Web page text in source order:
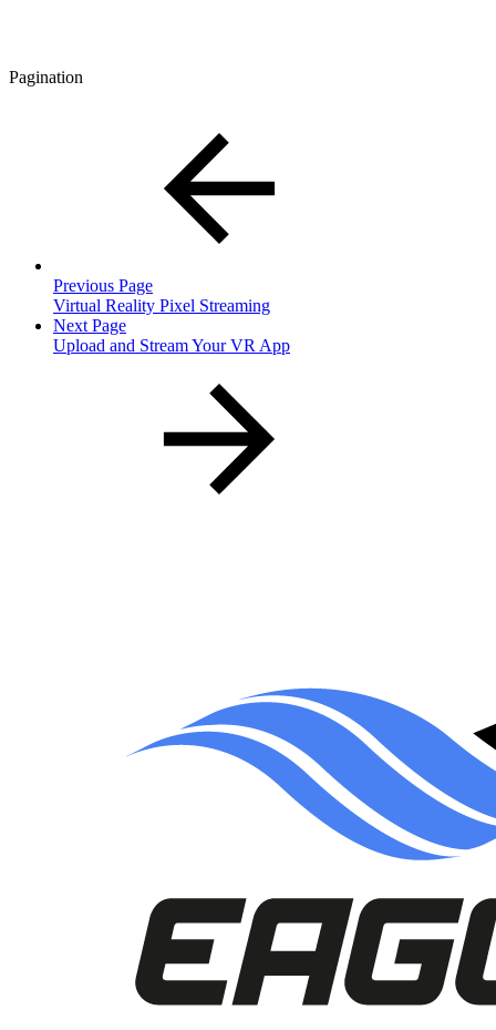
Pagination
Previous Page
Virtual Reality Pixel Streaming
Next Page
Upload and Stream Your VR App